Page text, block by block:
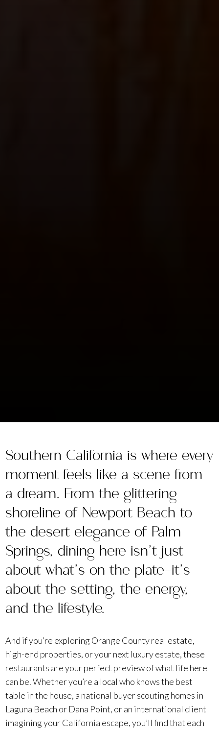
Southern California is where every
moment feels like a scene from
a dream. From the glittering
shoreline of Newport Beach to
the desert elegance of Palm
Springs, dining here isn’t just
about what’s on the plate—it’s
about the setting, the energy,
and the lifestyle.
And if you’re exploring Orange County real estate,
high-end properties, or your next luxury estate, these
restaurants are your perfect preview of what life here
can be. Whether you’re a local who knows the best
table in the house, a national buyer scouting homes in
Laguna Beach or Dana Point, or an international client
imagining your California escape, you’ll find that each